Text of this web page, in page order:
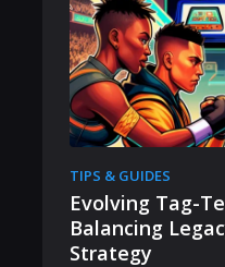
TIPS & GUIDES
Evolving Tag-
Balancing
Strategy